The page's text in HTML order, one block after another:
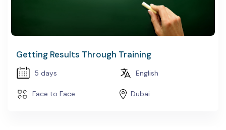
Getting Results Through Training
5 days English
Face to Face Dubai